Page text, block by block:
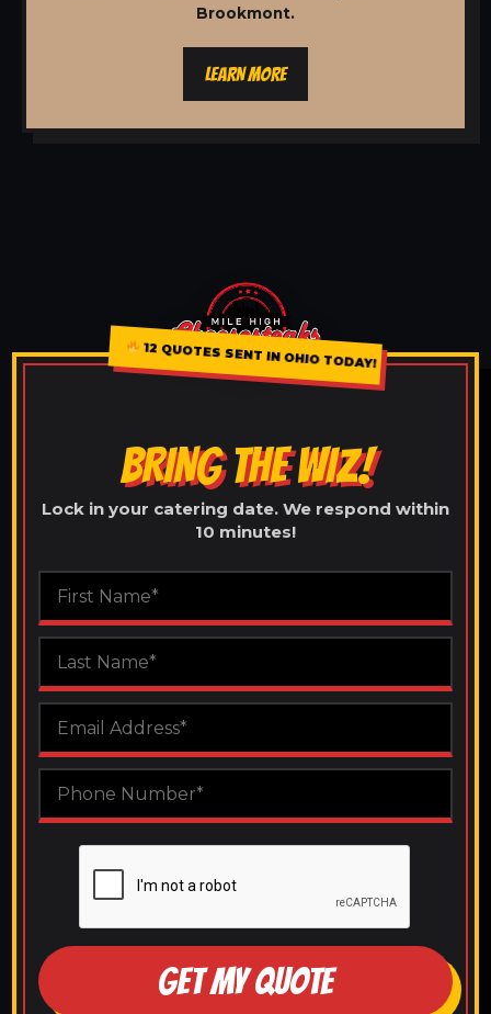
Brookmont.
LEARN MORE
12 QUOTES SENT IN OHIO TODAY!
BRING THE WIZ!
Lock in your catering date. We respond within
10 minutes!
GET MY QUOTE